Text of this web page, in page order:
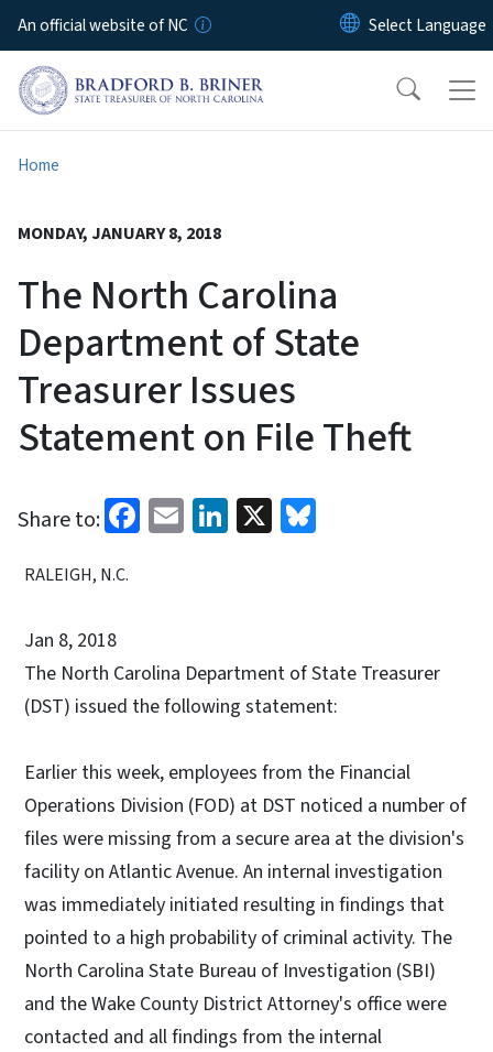
Skip to main content
An official website of NC
Home
MONDAY, JANUARY 8, 2018
The North Carolina
Department of State
Treasurer Issues
Statement on File Theft
Share to: Facebook
EmailLinkedIn
X
RALEIGH, N.C.
Jan 8, 2018
The North Carolina Department of State Treasurer
(DST) issued the following statement:
Earlier this week, employees from the Financial
Operations Division (FOD) at DST noticed a number of
files were missing from a secure area at the division's
facility on Atlantic Avenue. An internal investigation
was immediately initiated resulting in findings that
pointed to a high probability of criminal activity. The
North Carolina State Bureau of Investigation (SBI)
and the Wake County District Attorney's office were
contacted and all findings from the internal